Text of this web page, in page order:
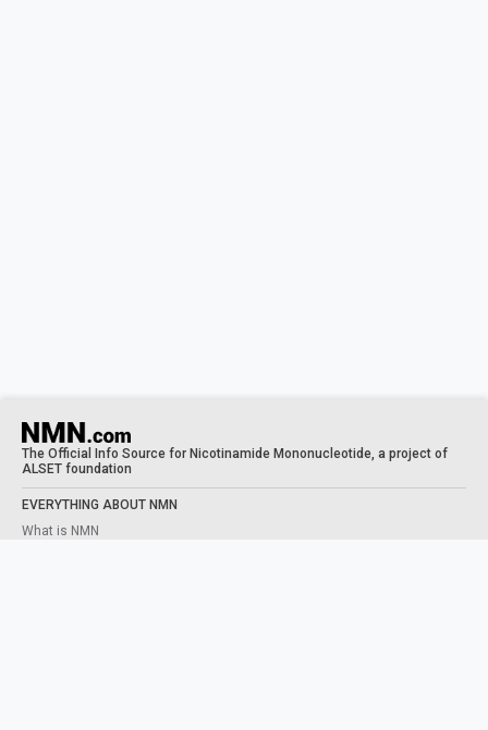
The Official Info Source for Nicotinamide Mononucleotide, a project of
ALSET foundation
EVERYTHING ABOUT NMN
What is NMN